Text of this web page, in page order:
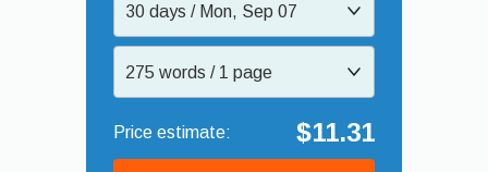
30 days / Mon, Sep 07
275 words / 1 page
$11.31